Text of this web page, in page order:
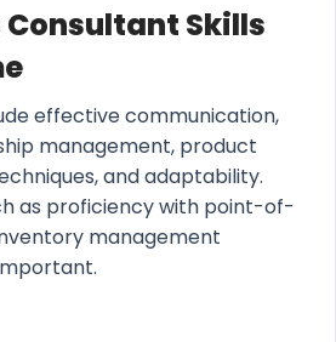
Consultant Skills
effective communication,
management, product
and adaptability.
as proficiency with point-of-
management